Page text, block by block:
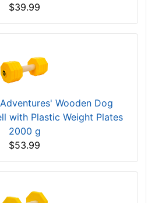
$39.99
Wooden Dog
with Plastic Weight Plates
2000 g
$53.99